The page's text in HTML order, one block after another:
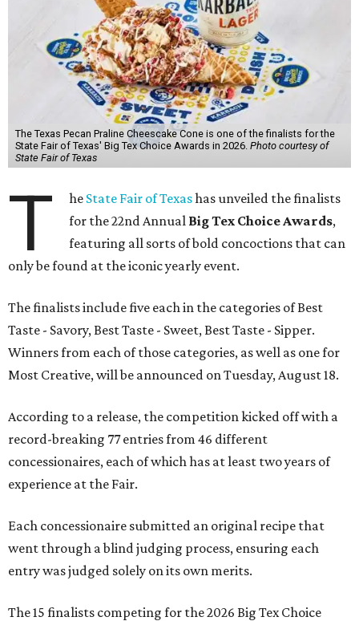
The Texas Pecan Praline Cheescake Cone is one of the finalists for the
State Fair of Texas' Big Tex Choice Awards in 2026. Photo courtesy of
State Fair of Texas
T he State Fair of Texashas unveiled the finalists
for the 22nd Annual Big Tex Choice Awards,
featuring all sorts of bold concoctions that can
only be found at the iconic yearly event.
The finalists include five each in the categories of Best
Taste - Savory, Best Taste - Sweet, Best Taste - Sipper.
Winners from each of those categories, as well as one for
Most Creative, will be announced on Tuesday, August 18.
According to a release, the competition kicked off with a
record-breaking 77 entries from 46 different
concessionaires, each of which has at least two years of
experience at the Fair.
Each concessionaire submitted an original recipe that
went through a blind judging process, ensuring each
entry was judged solely on its own merits.
The 15 finalists competing for the 2026 Big Tex Choice